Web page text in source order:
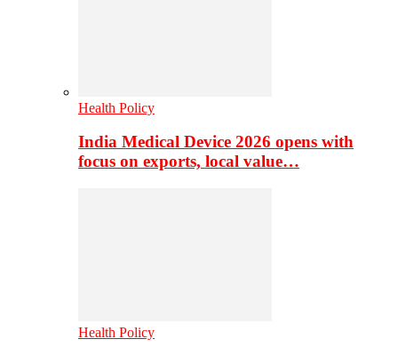
Health Policy
India Medical Device 2026 opens with
focus on exports, local value…
Health Policy